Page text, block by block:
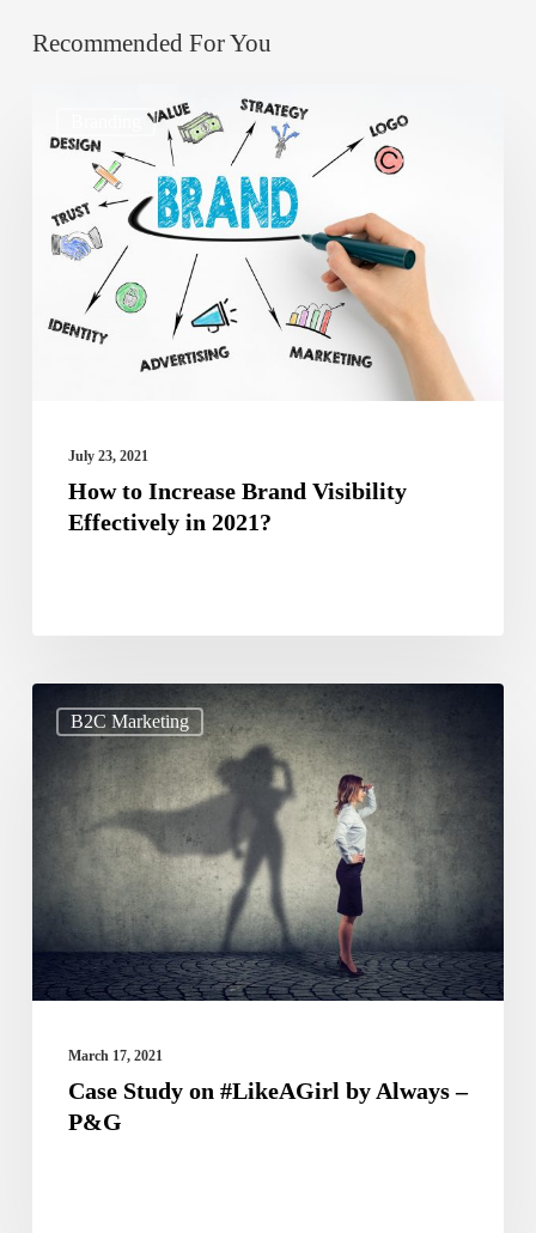
Recommended For You
Increase
Brand
Visibility
Effectively
July 23, 2021
How to Increase Brand Visibility
Effectively in 2021?
B2C Marketing
Study
#LikeAGirl
Always
March 17, 2021
Case Study on #LikeAGirl by Always –
P&G